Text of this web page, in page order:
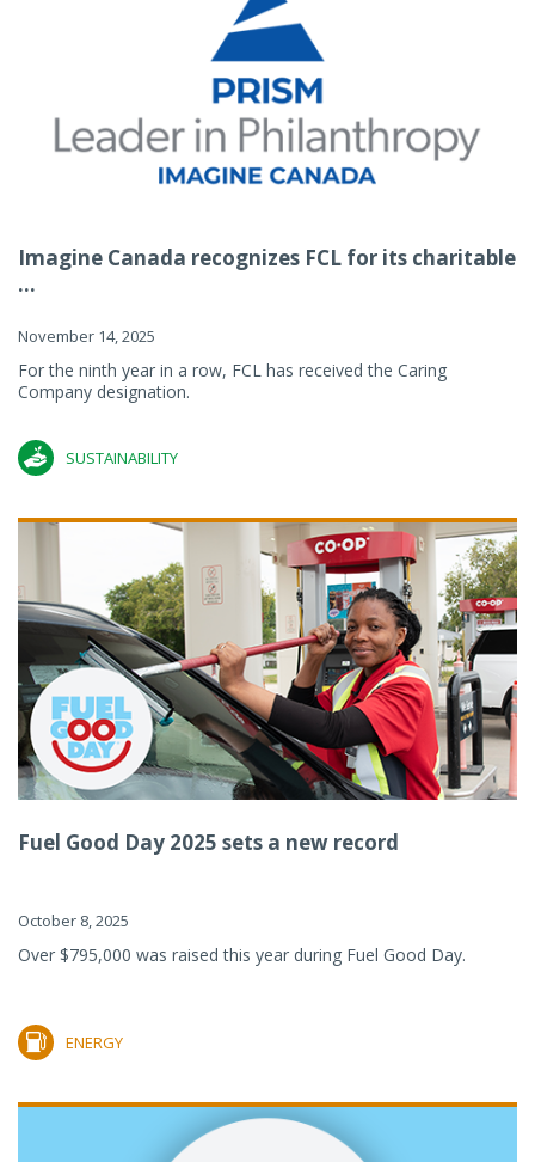
Imagine Canada recognizes FCL for its charitable
...
November 14, 2025
For the ninth year in a row, FCL has received the Caring
Company designation.
SUSTAINABILITY
Fuel Good Day 2025 sets a new record
October 8, 2025
Over $795,000 was raised this year during Fuel Good Day.
ENERGY